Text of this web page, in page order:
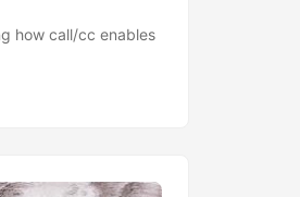
how call/cc enables